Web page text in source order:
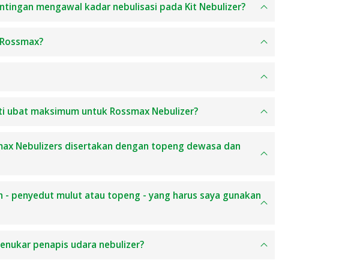
mengawal kadar nebulisasi pada Kit Nebulizer?
maksimum untuk Rossmax Nebulizer?
Nebulizers disertakan dengan topeng dewasa dan
- penyedut mulut atau topeng - yang harus saya gunakan
penapis udara nebulizer?